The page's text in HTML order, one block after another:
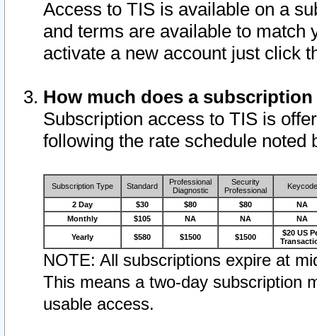
Access to TIS is available on a
and terms are available to match
activate a new account just click
How much does a
Subscription access to TIS is
following the rate schedule noted
Subscription Type Standard
Professional
Diagnostic
Security
Professional
Keycode
2 Day $30 $80 $80
NA
Monthly
$105 NA NA NA
Yearly $580 $1500 $1500
$20 US
NOTE: All subscriptions expire at
This means a two-day subscription
usable access.